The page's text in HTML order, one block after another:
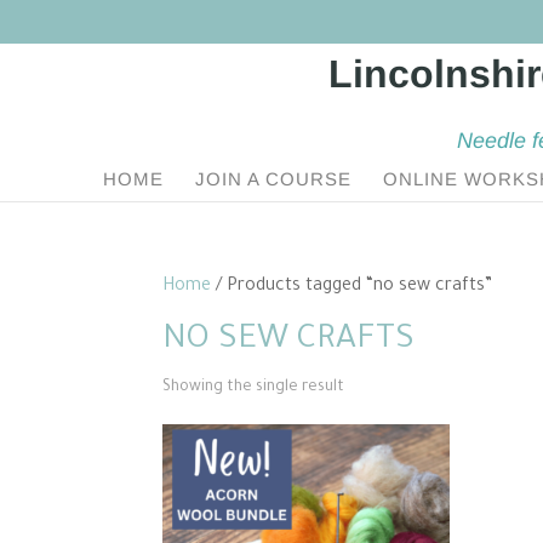
Needle
HOME JOIN A COURSE ONLINE
Home / Products tagged “no sew crafts”
NO SEW CRAFTS
Showing the single result